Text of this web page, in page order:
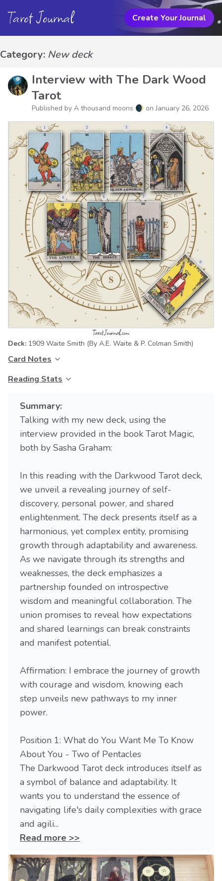
Tarot Journal Create Your Journal
Category: New deck
Interview with The Dark Wood
Tarot
Published by A thousand moons 🌒 onJanuary 26, 2026
Deck: 1909 Waite Smith (By A.E. Waite & P. Colman Smith)
Card Notes
Reading Stats
Summary:
Talking with my new deck, using the
interview provided in the book Tarot Magic,
both by Sasha Graham:
In this reading with the Darkwood Tarot deck,
we unveil a revealing journey of self-
discovery, personal power, and shared
enlightenment. The deck presents itself as a
harmonious, yet complex entity, promising
growth through adaptability and awareness.
As we navigate through its strengths and
weaknesses, the deck emphasizes a
partnership founded on introspective
wisdom and meaningful collaboration. The
union promises to reveal how expectations
and shared learnings can break constraints
and manifest potential.
Affirmation: I embrace the journey of growth
with courage and wisdom, knowing each
step unveils new pathways to my inner
power.
Position 1: What do You Want Me To Know
About You - Two of Pentacles
The Darkwood Tarot deck introduces itself as
a symbol of balance and adaptability. It
wants you to understand the essence of
navigating life's daily complexities with grace
and agili...
Read more >>